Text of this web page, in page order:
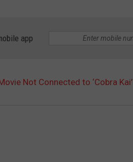
app
Not Connected to ‘Cobra Kai’